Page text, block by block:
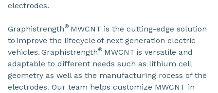
electrodes.
Graphistrength® MWCNT is the cutting-edge solution
to improve the lifecycle of next generation electric
vehicles. Graphistrength® MWCNT is versatile and
adaptable to different needs such as lithium cell
geometry as well as the manufacturing rocess of the
electrodes. Our team helps customize MWCNT in